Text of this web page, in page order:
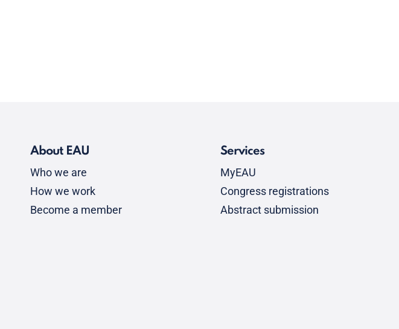
About EAU
Who we are
How we work
Become a member
Services
MyEAU
Congress registrations
Abstract submission